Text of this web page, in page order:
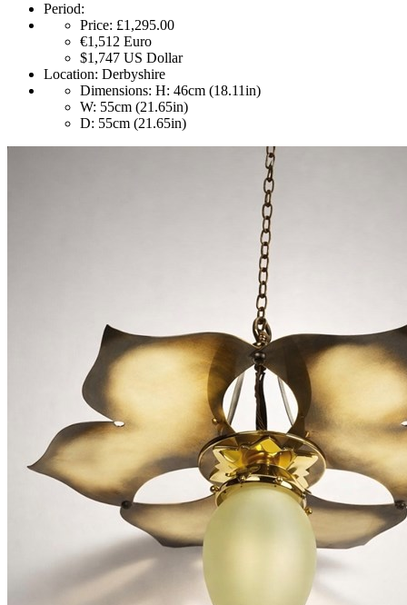
Period:
Price: £1,295.00
€1,512 Euro
$1,747 US Dollar
Location: Derbyshire
Dimensions: H: 46cm (18.11in)
W: 55cm (21.65in)
D: 55cm (21.65in)